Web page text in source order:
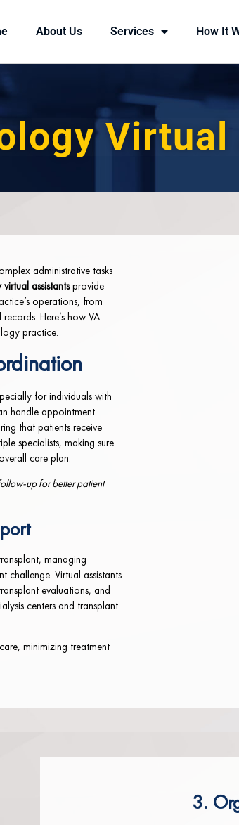
About Us Services How It
administrative tasks
assistantsprovide
operations, from
Here’s how VA
practice.
for individuals with
handle appointment
that patients receive
specialists, making sure
care plan.
up for better patient
managing
Virtual assistants
evaluations, and
centers and transplant
minimizing treatment
3.